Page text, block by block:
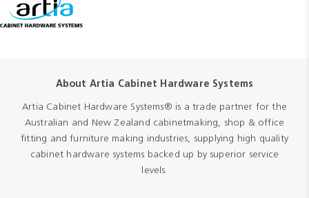
About Artia Cabinet Hardware Systems
Artia Cabinet Hardware Systems® is a trade partner for the
Australian and New Zealand cabinetmaking, shop & office
fitting and furniture making industries, supplying high quality
cabinet hardware systems backed up by superior service
levels.